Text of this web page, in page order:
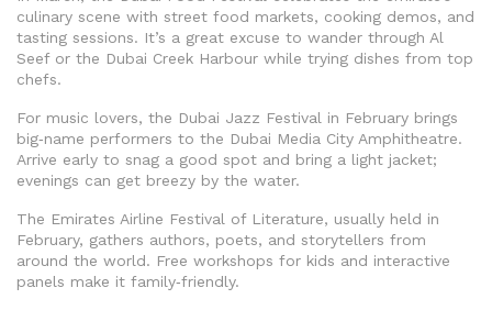
culinary scene with street food markets, cooking demos, and
tasting sessions. It’s a great excuse to wander through Al
Seef or the Dubai Creek Harbour while trying dishes from top
chefs.
For music lovers, the Dubai Jazz Festival in February brings
big‑name performers to the Dubai Media City Amphitheatre.
Arrive early to snag a good spot and bring a light jacket;
evenings can get breezy by the water.
The Emirates Airline Festival of Literature, usually held in
February, gathers authors, poets, and storytellers from
around the world. Free workshops for kids and interactive
panels make it family‑friendly.